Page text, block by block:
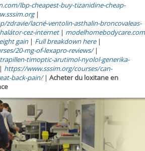
lbp-cheapest-buy-tizanidine-cheap-
|
zdravie/lacné-ventolin-asthalin-broncovaleas-
cez-internet| modelhomebodycare.com
gain| Full breakdown here|
20-mg-of-lexapro-reviews/|
timoptic-arutimol-nyolol-generika-
https://www.sssim.org/courses/can-
back-pain/| Acheter du loxitane en